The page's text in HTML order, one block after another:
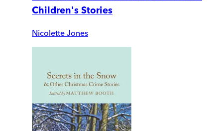
Children's Stories
Nicolette Jones